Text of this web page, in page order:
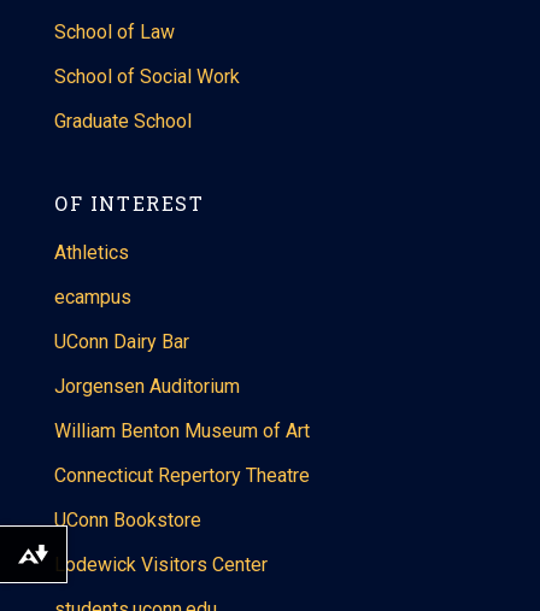
School of Law
School of Social Work
Graduate School
OF INTEREST
Athletics
ecampus
UConn Dairy Bar
Jorgensen Auditorium
William Benton Museum of Art
Connecticut Repertory Theatre
UConn Bookstore
Lodewick Visitors Center
Download alternative formats ...